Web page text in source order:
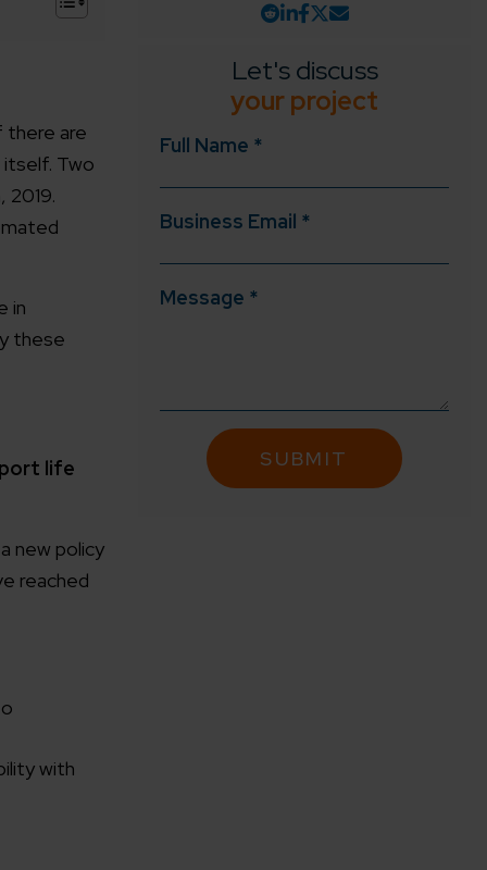
there are
Two
2019.
in
these
life
new policy
reached
with
Let's discuss
your project
Full Name *
Business Email *
Message *